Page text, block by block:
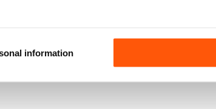
information